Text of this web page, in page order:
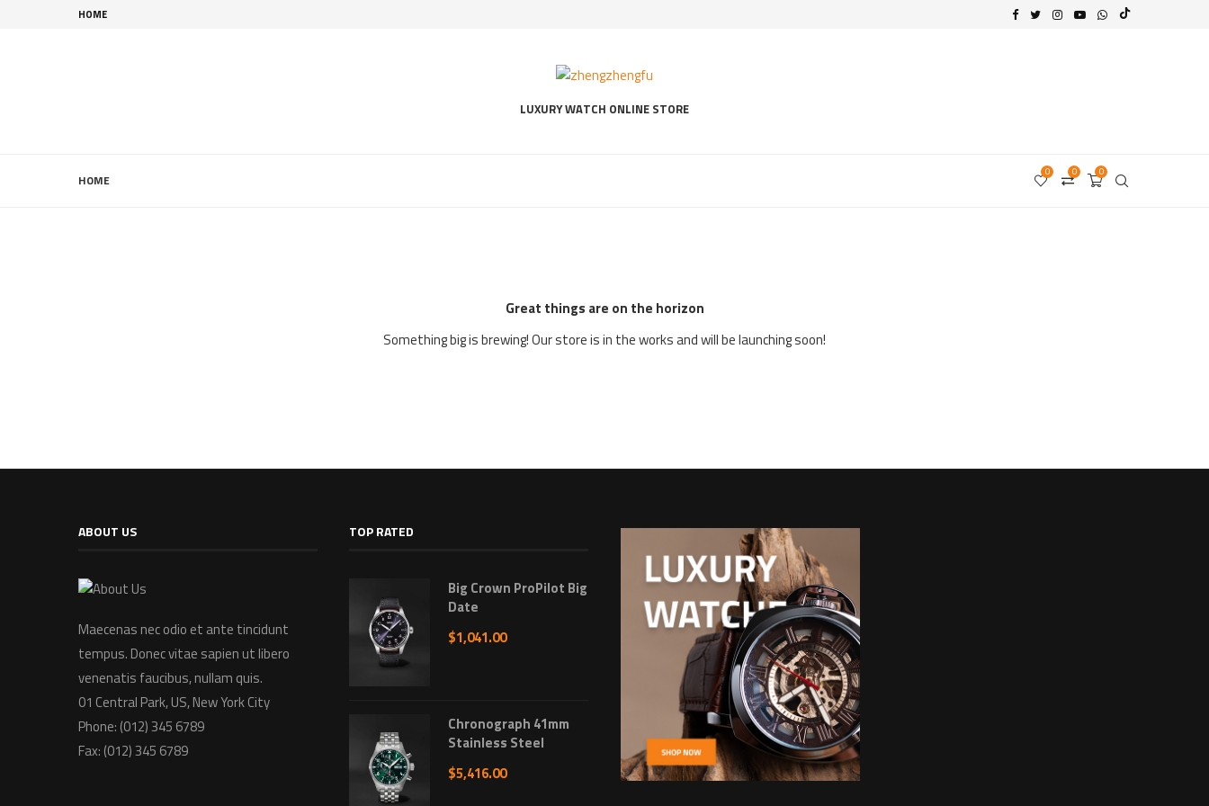
HOME
LUXURY WATCH ONLINE STORE
HOME
0
0
0
Great things are on the horizon
Something big is brewing! Our store is in the works and will be launching soon!
ABOUT US
Maecenas nec odio et ante tincidunt
tempus. Donec vitae sapien ut libero
venenatis faucibus, nullam quis.
01 Central Park, US, New York City
Phone: (012) 345 6789
Fax: (012) 345 6789
TOP RATED
Big Crown ProPilot Big
Date
$1,041.00
Chronograph 41mm
Stainless Steel
$5,416.00